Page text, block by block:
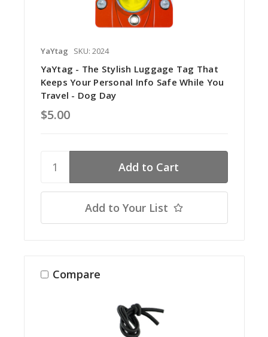
YaYtag SKU: 2024
YaYtag - The Stylish Luggage Tag That
Keeps Your Personal Info Safe While You
Travel - Dog Day
$5.00
Add to Your List
Compare